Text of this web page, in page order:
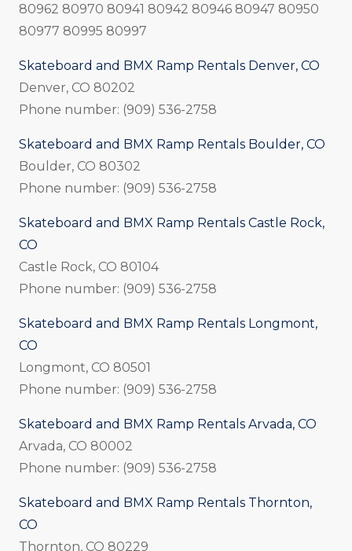
80962 80970 80941 80942 80946 80947 80950
80977 80995 80997
Skateboard and BMX Ramp Rentals Denver, CO
Denver, CO 80202
Phone number: (909) 536-2758
Skateboard and BMX Ramp Rentals Boulder, CO
Boulder, CO 80302
Phone number: (909) 536-2758
Skateboard and BMX Ramp Rentals Castle Rock,
CO
Castle Rock, CO 80104
Phone number: (909) 536-2758
Skateboard and BMX Ramp Rentals Longmont,
CO
Longmont, CO 80501
Phone number: (909) 536-2758
Skateboard and BMX Ramp Rentals Arvada, CO
Arvada, CO 80002
Phone number: (909) 536-2758
Skateboard and BMX Ramp Rentals Thornton,
CO
Thornton, CO 80229